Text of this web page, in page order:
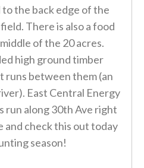
the back edge of the
There is also a food
of the 20 acres.
high ground timber
runs between them (an
East Central Energy
run along 30th Ave right
and check this out today
season!